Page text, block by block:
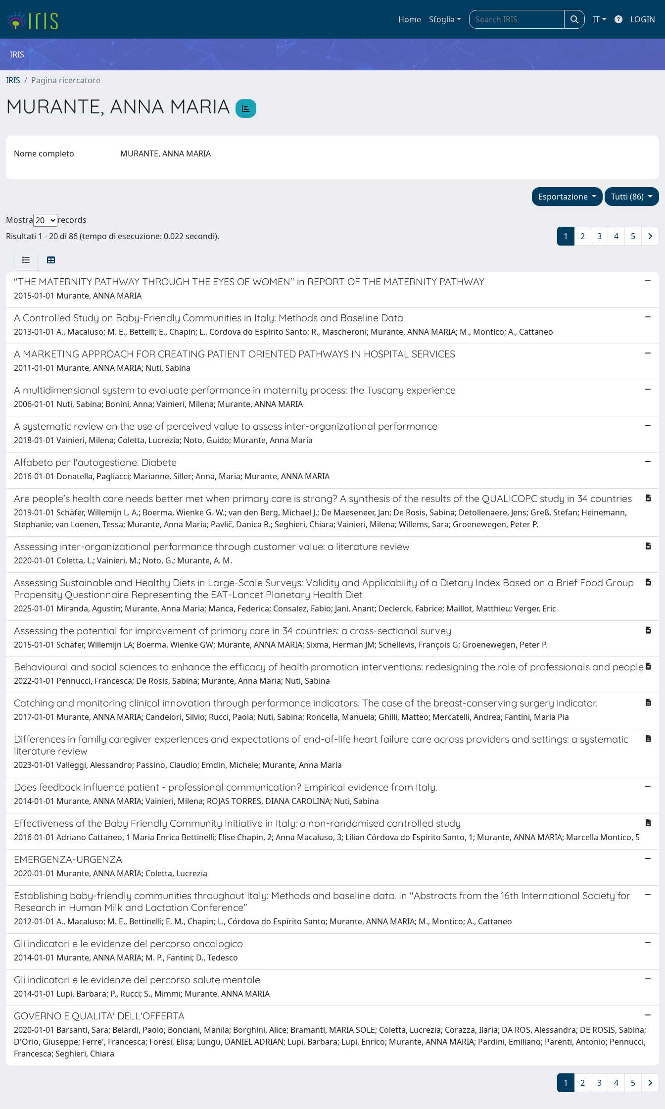
Home Sfoglia IT LOGIN
IRIS
IRIS Pagina ricercatore
MURANTE, ANNA MARIA
Nome completo MURANTE, ANNA MARIA
Tutti (86)
Esportazione
Mostra
records
Risultati 1 - 20 di 86 (tempo di esecuzione: 0.022 secondi).
1 2 3 4 5
"THE MATERNITY PATHWAY THROUGH THE EYES OF WOMEN" in REPORT OF THE MATERNITY PATHWAY
2015-01-01 Murante, ANNA MARIA
A Controlled Study on Baby-Friendly Communities in Italy: Methods and Baseline Data
2013-01-01 A., Macaluso; M. E., Bettelli; E., Chapin; L., Cordova do Espirito Santo; R., Mascheroni; Murante, ANNA MARIA; M., Montico; A., Cattaneo
A MARKETING APPROACH FOR CREATING PATIENT ORIENTED PATHWAYS IN HOSPITAL SERVICES
2011-01-01 Murante, ANNA MARIA; Nuti, Sabina
A multidimensional system to evaluate performance in maternity process: the Tuscany experience
2006-01-01 Nuti, Sabina; Bonini, Anna; Vainieri, Milena; Murante, ANNA MARIA
A systematic review on the use of perceived value to assess inter-organizational performance
2018-01-01 Vainieri, Milena; Coletta, Lucrezia; Noto, Guido; Murante, Anna Maria
Alfabeto per l'autogestione. Diabete
2016-01-01 Donatella, Pagliacci; Marianne, Siller; Anna, Maria; Murante, ANNA MARIA
Are people’s health care needs better met when primary care is strong? A synthesis of the results of the QUALICOPC study in 34 countries
2019-01-01 Schäfer, Willemijn L. A.; Boerma, Wienke G. W.; van den Berg, Michael J.; De Maeseneer, Jan; De Rosis, Sabina; Detollenaere, Jens; Greß, Stefan; Heinemann,
Stephanie; van Loenen, Tessa; Murante, Anna Maria; Pavlič, Danica R.; Seghieri, Chiara; Vainieri, Milena; Willems, Sara; Groenewegen, Peter P.
Assessing inter-organizational performance through customer value: a literature review
2020-01-01 Coletta, L.; Vainieri, M.; Noto, G.; Murante, A. M.
Assessing Sustainable and Healthy Diets in Large-Scale Surveys: Validity and Applicability of a Dietary Index Based on a Brief Food Group
Propensity Questionnaire Representing the EAT-Lancet Planetary Health Diet
2025-01-01 Miranda, Agustin; Murante, Anna Maria; Manca, Federica; Consalez, Fabio; Jani, Anant; Declerck, Fabrice; Maillot, Matthieu; Verger, Eric
Assessing the potential for improvement of primary care in 34 countries: a cross-sectional survey
2015-01-01 Schäfer, Willemijn LA; Boerma, Wienke GW; Murante, ANNA MARIA; Sixma, Herman JM; Schellevis, François G; Groenewegen, Peter P.
Behavioural and social sciences to enhance the efficacy of health promotion interventions: redesigning the role of professionals and people
2022-01-01 Pennucci, Francesca; De Rosis, Sabina; Murante, Anna Maria; Nuti, Sabina
Catching and monitoring clinical innovation through performance indicators. The case of the breast-conserving surgery indicator.
2017-01-01 Murante, ANNA MARIA; Candelori, Silvio; Rucci, Paola; Nuti, Sabina; Roncella, Manuela; Ghilli, Matteo; Mercatelli, Andrea; Fantini, Maria Pia
Differences in family caregiver experiences and expectations of end-of-life heart failure care across providers and settings: a systematic
literature review
2023-01-01 Valleggi, Alessandro; Passino, Claudio; Emdin, Michele; Murante, Anna Maria
Does feedback influence patient - professional communication? Empirical evidence from Italy.
2014-01-01 Murante, ANNA MARIA; Vainieri, Milena; ROJAS TORRES, DIANA CAROLINA; Nuti, Sabina
Effectiveness of the Baby Friendly Community Initiative in Italy: a non-randomised controlled study
2016-01-01 Adriano Cattaneo, 1 Maria Enrica Bettinelli; Elise Chapin, 2; Anna Macaluso, 3; Lílian Córdova do Espírito Santo, 1; Murante, ANNA MARIA; Marcella Montico, 5
EMERGENZA-URGENZA
2020-01-01 Murante, ANNA MARIA; Coletta, Lucrezia
Establishing baby-friendly communities throughout Italy: Methods and baseline data. In "Abstracts from the 16th International Society for
Research in Human Milk and Lactation Conference"
2012-01-01 A., Macaluso; M. E., Bettinelli; E. M., Chapin; L., Córdova do Espírito Santo; Murante, ANNA MARIA; M., Montico; A., Cattaneo
Gli indicatori e le evidenze del percorso oncologico
2014-01-01 Murante, ANNA MARIA; M. P., Fantini; D., Tedesco
Gli indicatori e le evidenze del percorso salute mentale
2014-01-01 Lupi, Barbara; P., Rucci; S., Mimmi; Murante, ANNA MARIA
GOVERNO E QUALITA' DELL'OFFERTA
2020-01-01 Barsanti, Sara; Belardi, Paolo; Bonciani, Manila; Borghini, Alice; Bramanti, MARIA SOLE; Coletta, Lucrezia; Corazza, Ilaria; DA ROS, Alessandra; DE ROSIS, Sabina;
D'Orio, Giuseppe; Ferre', Francesca; Foresi, Elisa; Lungu, DANIEL ADRIAN; Lupi, Barbara; Lupi, Enrico; Murante, ANNA MARIA; Pardini, Emiliano; Parenti, Antonio; Pennucci,
Francesca; Seghieri, Chiara
1 2 3 4 5